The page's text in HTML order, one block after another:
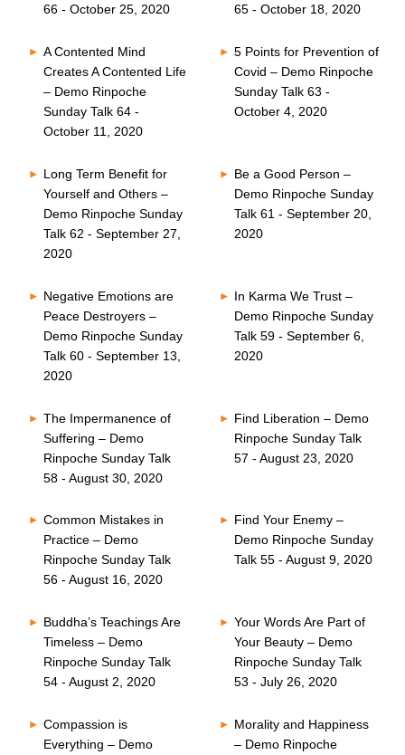
66 - October 25, 2020 65 - October 18, 2020
A Contented Mind
Creates A Contented Life
– Demo Rinpoche
Sunday Talk 64 -
October 11, 2020
5 Points for Prevention of
Covid – Demo Rinpoche
Sunday Talk 63 -
October 4, 2020
Long Term Benefit for
Yourself and Others –
Demo Rinpoche Sunday
Talk 62 - September 27,
2020
Be a Good Person –
Demo Rinpoche Sunday
Talk 61 - September 20,
2020
Negative Emotions are
Peace Destroyers –
Demo Rinpoche Sunday
Talk 60 - September 13,
2020
In Karma We Trust –
Demo Rinpoche Sunday
Talk 59 - September 6,
2020
The Impermanence of
Suffering – Demo
Rinpoche Sunday Talk
58 - August 30, 2020
Find Liberation – Demo
Rinpoche Sunday Talk
57 - August 23, 2020
Common Mistakes in
Practice – Demo
Rinpoche Sunday Talk
56 - August 16, 2020
Find Your Enemy –
Demo Rinpoche Sunday
Talk 55 - August 9, 2020
Buddha’s Teachings Are
Timeless – Demo
Rinpoche Sunday Talk
54 - August 2, 2020
Your Words Are Part of
Your Beauty – Demo
Rinpoche Sunday Talk
53 - July 26, 2020
Compassion is
Everything – Demo
Morality and Happiness
– Demo Rinpoche